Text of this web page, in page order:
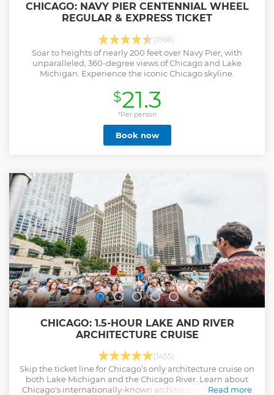
CHICAGO: NAVY PIER CENTENNIAL WHEEL
REGULAR & EXPRESS TICKET
(1568)
Soar to heights of nearly 200 feet over Navy Pier, with
unparalleled, 360-degree views of Chicago and Lake
Michigan. Experience the iconic Chicago skyline.
$21.3
*Per person
Book now
CHICAGO: 1.5-HOUR LAKE AND RIVER
ARCHITECTURE CRUISE
(1455)
Skip the ticket line for Chicago’s only architecture cruise on
both Lake Michigan and the Chicago River. Learn about
Chicago's internationally-known architecture from expert
Read more